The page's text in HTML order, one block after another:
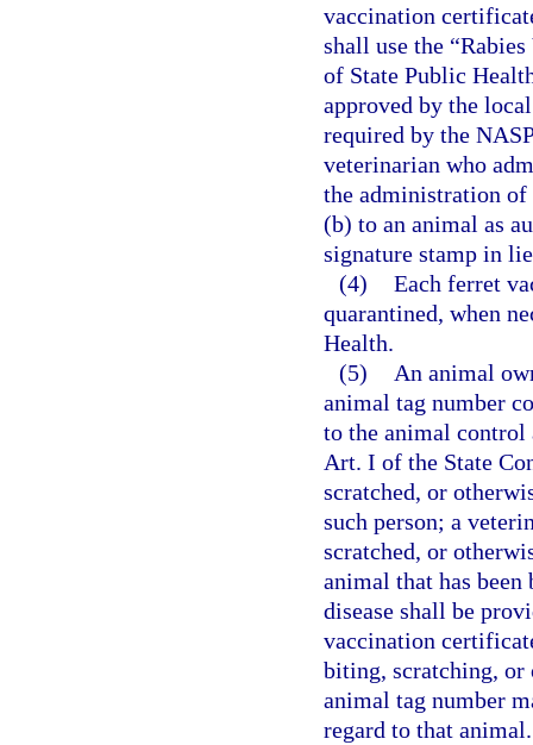
vaccination
shall use the
of State Public
approved by the
required by the
veterinarian who
the administration of
(b) to an animal as
signature stamp in
(4) Each ferret
quarantined, when
Health.
(5)
An animal
animal tag number
to the animal
Art. I of the State
scratched, or
such person; a
scratched, or
animal that has
disease shall be
vaccination
biting, scratching, or
animal tag number
regard to that